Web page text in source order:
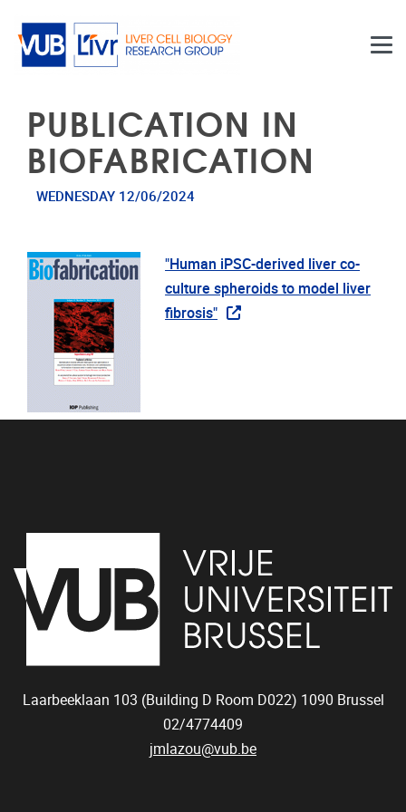
PUBLICATION IN
BIOFABRICATION
WEDNESDAY 12/06/2024
"Human iPSC-derived liver co-
culture spheroids to model liver
fibrosis"
Laarbeeklaan 103 (Building D Room D022) 1090 Brussel
02/4774409
jmlazou@vub.be